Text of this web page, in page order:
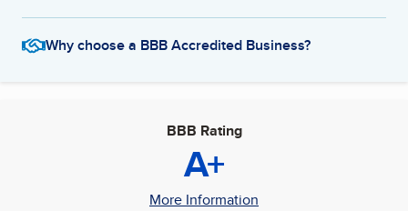
Why choose a BBB Accredited Business?
BBB Rating
A+
More Information